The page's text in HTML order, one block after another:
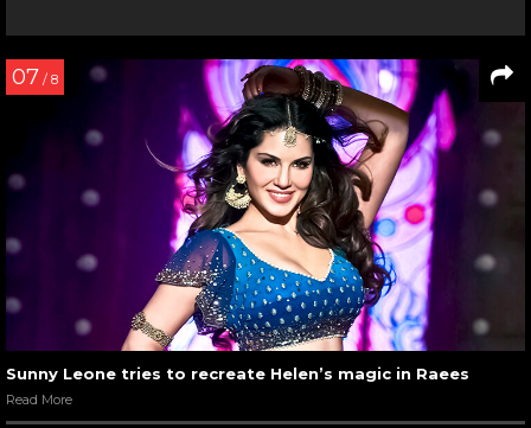
07 / 8
Sunny Leone tries to recreate Helen’s magic in Raees
Read More